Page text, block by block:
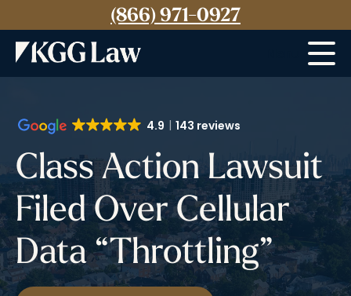
(866) 971-0927
4.9 143 reviews
Class Action Lawsuit
Filed Over Cellular
Data “Throttling”